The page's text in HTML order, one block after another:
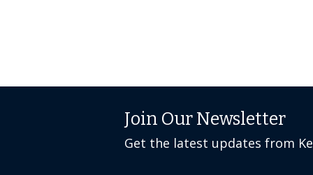
Join Our Newsletter
Get the latest updates from